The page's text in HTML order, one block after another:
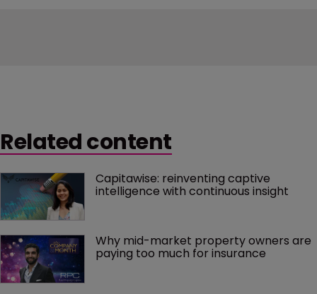
Related content
Capitawise: reinventing captive
intelligence with continuous insight
Why mid-market property owners are
paying too much for insurance